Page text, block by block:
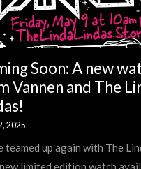
Soon: A new
Vannen and The
2025
teamed up again with The
limited edition watch